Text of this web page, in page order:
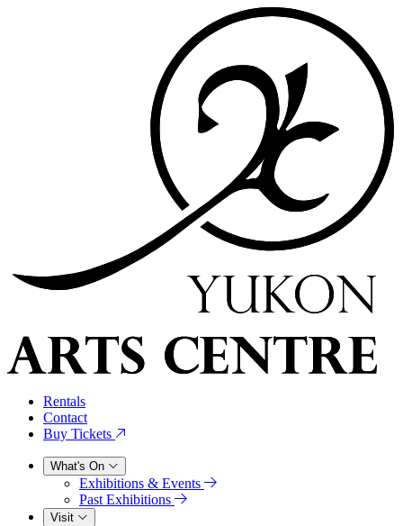
Rentals
Contact
Buy Tickets
What's On
Exhibitions & Events
Past Exhibitions
Visit